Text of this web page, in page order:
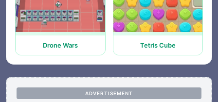
Drone Wars Tetris Cube
ADVERTISEMENT